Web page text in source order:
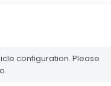
configuration. Please